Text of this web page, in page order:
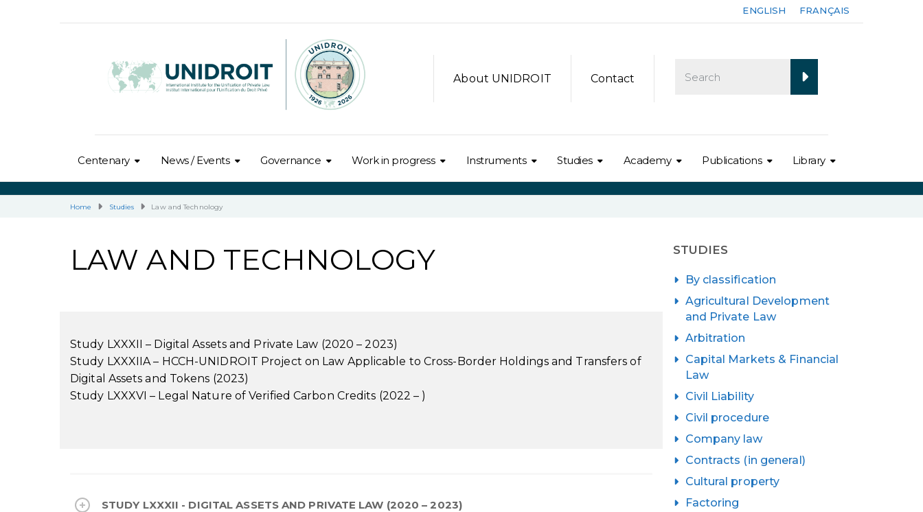
ENGLISH FRANÇAIS
About UNIDROIT Contact
Centenary News / Events Governance Work in progress Instruments Studies Academy Publications Library
Home Studies Law and Technology
LAW AND TECHNOLOGY
Study LXXXII – Digital Assets and Private Law (2020 – 2023)
Study LXXXIIA – HCCH-UNIDROIT Project on Law Applicable to Cross-Border Holdings and Transfers of
Digital Assets and Tokens (2023)
Study LXXXVI – Legal Nature of Verified Carbon Credits (2022 – )
STUDY LXXXII - DIGITAL ASSETS AND PRIVATE LAW (2020 – 2023)
STUDIES
By classification
Agricultural Development
and Private Law
Arbitration
Capital Markets & Financial
Law
Civil Liability
Civil procedure
Company law
Contracts (in general)
Cultural property
Factoring